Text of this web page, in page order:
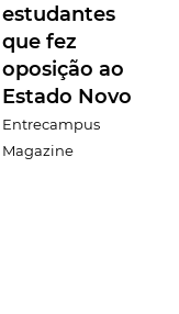
estudantes
que fez
oposição ao
Estado Novo
Entrecampus
Magazine